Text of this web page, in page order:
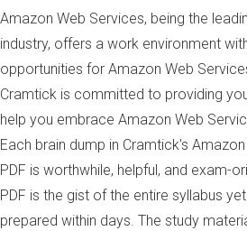
Amazon Web Services, being the
industry, offers a work environment
opportunities for Amazon Web
Cramtick is committed to providing
help you embrace Amazon Web
Each brain dump in Cramtick's
PDF is worthwhile, helpful, and exam-
PDF is the gist of the entire syllabus
prepared within days. The study